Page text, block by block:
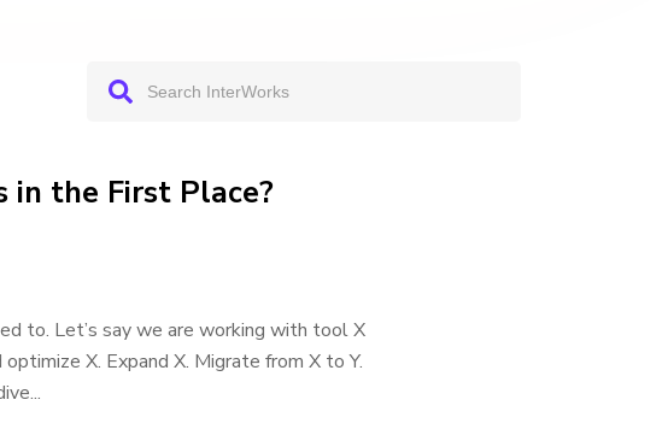
in the First Place?
to. Let’s say we are working with tool X
X. Expand X. Migrate from X to Y.